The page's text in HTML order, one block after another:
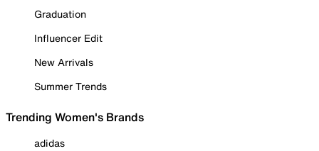
Graduation
Influencer Edit
New Arrivals
Summer Trends
Trending Women's Brands
adidas